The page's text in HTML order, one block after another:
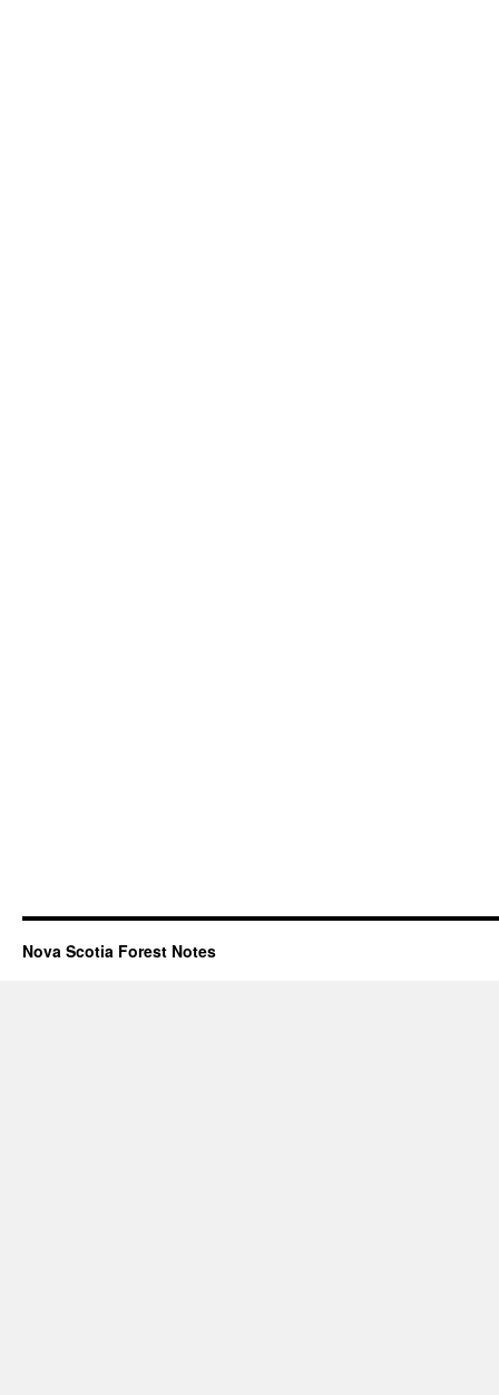
Nova Scotia Forest Notes